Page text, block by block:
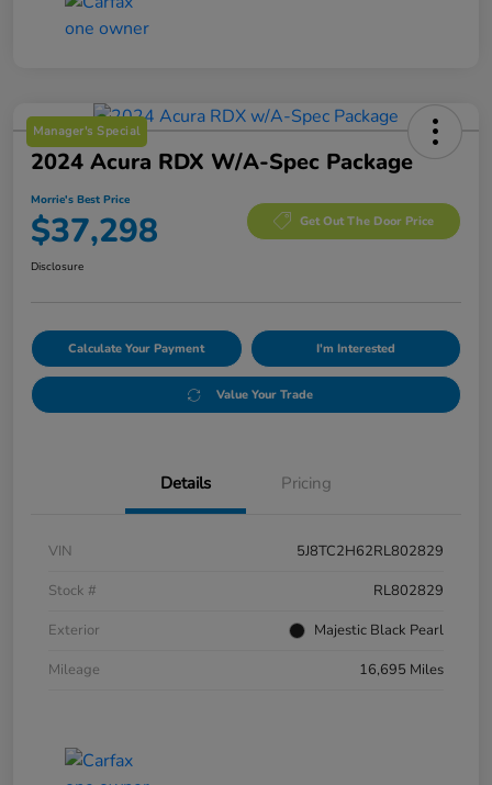
Manager's Special
2024 Acura RDX W/A-Spec Package
Morrie's Best Price
$37,298 Get Out The Door Price
Disclosure
Calculate Your Payment I'm Interested
Value Your Trade
Details Pricing
VIN
5J8TC2H62RL802829
Stock #
RL802829
Exterior
Majestic Black Pearl
Mileage
16,695 Miles